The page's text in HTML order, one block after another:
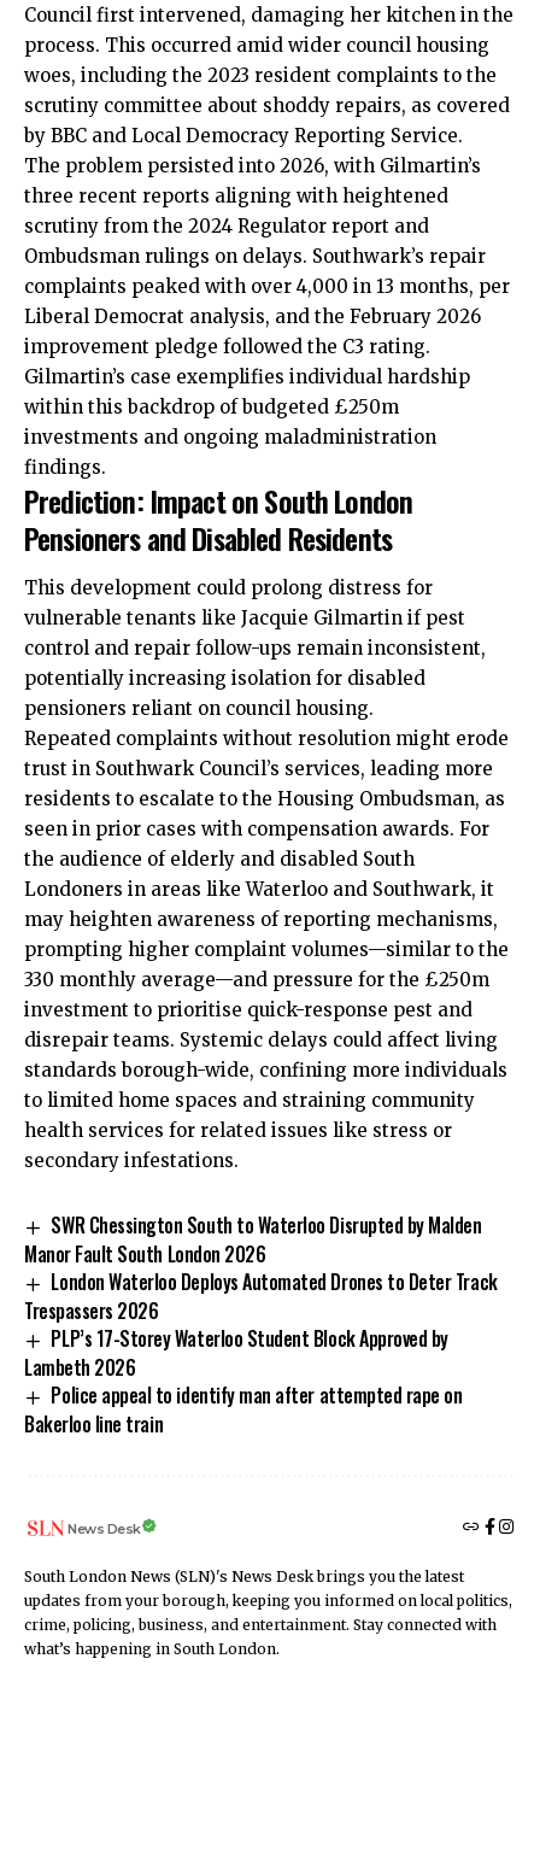
Council first intervened, damaging her kitchen in the
process. This occurred amid wider council housing
woes, including the 2023 resident complaints to the
scrutiny committee about shoddy repairs, as covered
by BBC and Local Democracy Reporting Service.
The problem persisted into 2026, with Gilmartin’s
three recent reports aligning with heightened
scrutiny from the 2024 Regulator report and
Ombudsman rulings on delays. Southwark’s repair
complaints peaked with over 4,000 in 13 months, per
Liberal Democrat analysis, and the February 2026
improvement pledge followed the C3 rating.
Gilmartin’s case exemplifies individual hardship
within this backdrop of budgeted £250m
investments and ongoing maladministration
findings.
Prediction: Impact on South London
Pensioners and Disabled Residents
This development could prolong distress for
vulnerable tenants like Jacquie Gilmartin if pest
control and repair follow-ups remain inconsistent,
potentially increasing isolation for disabled
pensioners reliant on council housing.
Repeated complaints without resolution might erode
trust in Southwark Council’s services, leading more
residents to escalate to the Housing Ombudsman, as
seen in prior cases with compensation awards. For
the audience of elderly and disabled South
Londoners in areas like Waterloo and Southwark, it
may heighten awareness of reporting mechanisms,
prompting higher complaint volumes—similar to the
330 monthly average—and pressure for the £250m
investment to prioritise quick-response pest and
disrepair teams. Systemic delays could affect living
standards borough-wide, confining more individuals
to limited home spaces and straining community
health services for related issues like stress or
secondary infestations.
SWR Chessington South to Waterloo Disrupted by Malden
Manor Fault South London 2026
London Waterloo Deploys Automated Drones to Deter Track
Trespassers 2026
PLP’s 17-Storey Waterloo Student Block Approved by
Lambeth 2026
Police appeal to identify man after attempted rape on
Bakerloo line train
News Desk
South London News (SLN)'s News Desk brings you the latest
updates from your borough, keeping you informed on local politics,
crime, policing, business, and entertainment. Stay connected with
what’s happening in South London.